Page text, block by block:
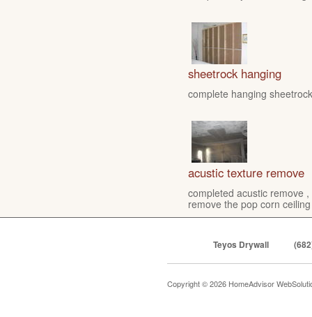
sheetrock hanging
complete hanging
acustic texture remove
completed acustic remove
remove the pop corn
Teyos Drywall
Copyright © 2026 HomeAdvisor